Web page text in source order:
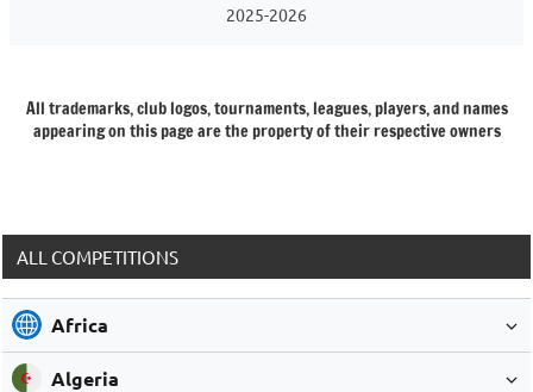
2025-2026
All trademarks, club logos, tournaments, leagues, players, and names
appearing on this page are the property of their respective owners
ALL COMPETITIONS
Africa
Algeria